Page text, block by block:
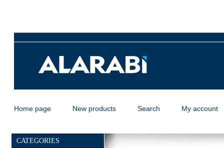
Home page New products Search My account
CATEGORIES